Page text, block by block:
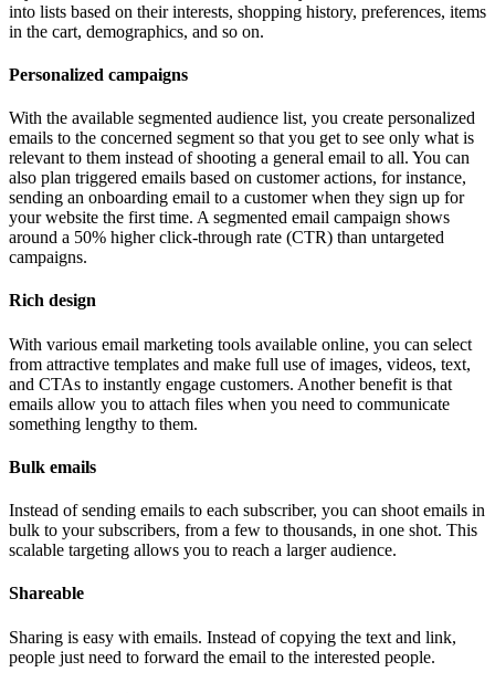
into lists based on their interests, shopping history, preferences, items
in the cart, demographics, and so on.
Personalized campaigns
With the available segmented audience list, you create personalized
emails to the concerned segment so that you get to see only what is
relevant to them instead of shooting a general email to all. You can
also plan triggered emails based on customer actions, for instance,
sending an onboarding email to a customer when they sign up for
your website the first time. A segmented email campaign shows
around a 50% higher click-through rate (CTR) than untargeted
campaigns.
Rich design
With various email marketing tools available online, you can select
from attractive templates and make full use of images, videos, text,
and CTAs to instantly engage customers. Another benefit is that
emails allow you to attach files when you need to communicate
something lengthy to them.
Bulk emails
Instead of sending emails to each subscriber, you can shoot emails in
bulk to your subscribers, from a few to thousands, in one shot. This
scalable targeting allows you to reach a larger audience.
Shareable
Sharing is easy with emails. Instead of copying the text and link,
people just need to forward the email to the interested people.